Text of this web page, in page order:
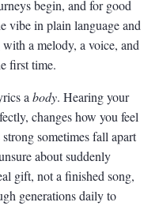
begin, and for good
vibe in plain language and
a melody, a voice, and
first time.
abody. Hearing your
changes how you feel
sometimes fall apart
about suddenly
gift, not a finished song,
generations daily to